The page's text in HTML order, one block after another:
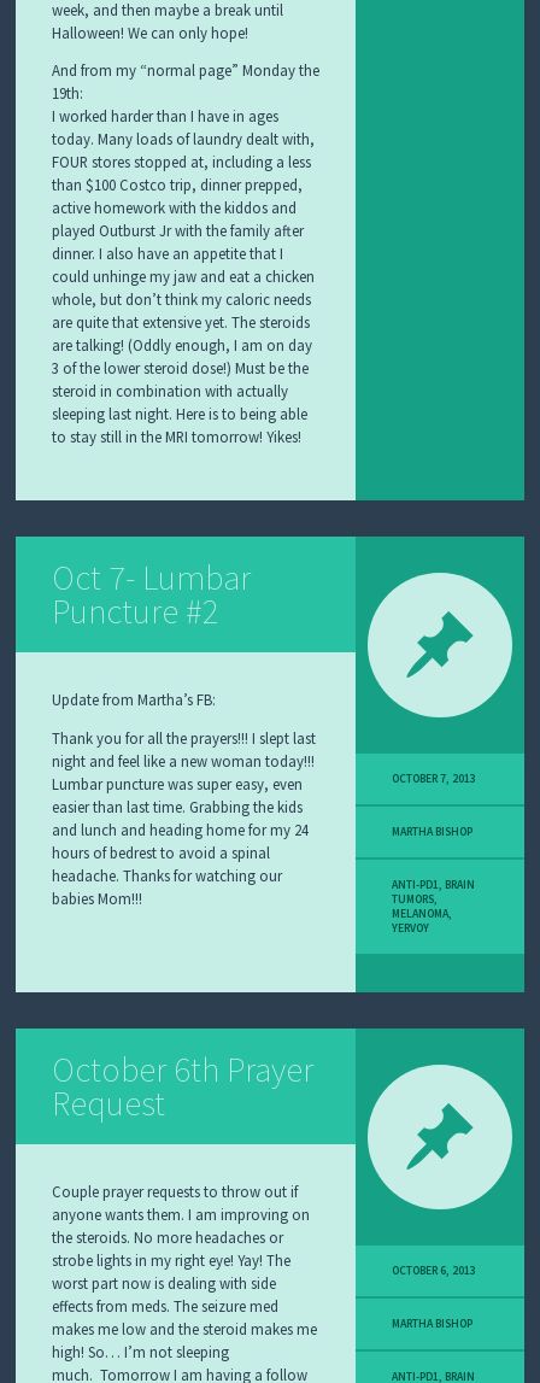
week, and then maybe a break until
Halloween! We can only hope!
And from my “normal page” Monday the
19th:
I worked harder than I have in ages
today. Many loads of laundry dealt with,
FOUR stores stopped at, including a less
than $100 Costco trip, dinner prepped,
active homework with the kiddos and
played Outburst Jr with the family after
dinner. I also have an appetite that I
could unhinge my jaw and eat a chicken
whole, but don’t think my caloric needs
are quite that extensive yet. The steroids
are talking! (Oddly enough, I am on day
3 of the lower steroid dose!) Must be the
steroid in combination with actually
sleeping last night. Here is to being able
to stay still in the MRI tomorrow! Yikes!
Oct 7- Lumbar
Puncture #2
Update from Martha’s FB:
Thank you for all the prayers!!! I slept last
night and feel like a new woman today!!!
Lumbar puncture was super easy, even
easier than last time. Grabbing the kids
and lunch and heading home for my 24
hours of bedrest to avoid a spinal
headache. Thanks for watching our
babies Mom!!!
OCTOBER 7, 2013
MARTHA BISHOP
ANTI-PD1, BRAIN
TUMORS,
MELANOMA,
YERVOY
October 6th Prayer
Request
Couple prayer requests to throw out if
anyone wants them. I am improving on
the steroids. No more headaches or
strobe lights in my right eye! Yay! The
worst part now is dealing with side
effects from meds. The seizure med
makes me low and the steroid makes me
high! So… I’m not sleeping
much. Tomorrow I am having a follow
OCTOBER 6, 2013
MARTHA BISHOP
ANTI-PD1, BRAIN